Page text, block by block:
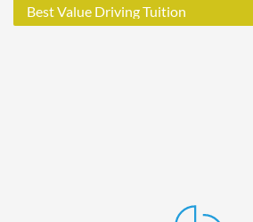
Best Value Driving Tuition